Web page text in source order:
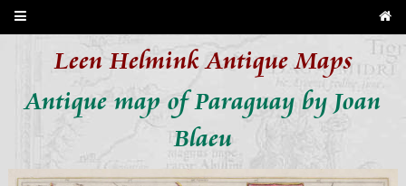
Leen Helmink Antique Maps
Antique map of Paraguay by Joan
Blaeu